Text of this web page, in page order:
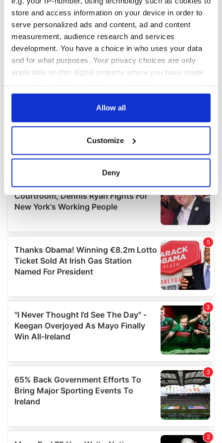
store and access information on your device in order to
serve personalized ads and content, ad and content
measurement, audience research and services
development. You have a choice in who uses your data
and for what purposes. Your privacy choices are only
applicable on this digital property where you have made
any time from the Cookie Declaration or by clicking on
Collect information about your geographical
location which can be accurate to within several
Find out more about how your personal data is processed
details section.
We use cookies to personalise content and ads, to
provide social media features and to analyse our traffic.
We also share information about your use of our site with
our social media, advertising and analytics partners who
may combine it with other information that you’ve
of their services.
Allow all
Customize
Deny